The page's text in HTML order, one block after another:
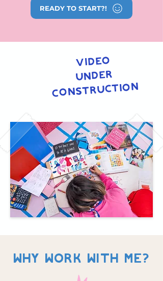
READY TO START?!
video
under
construction
WHY WORK WITH ME?